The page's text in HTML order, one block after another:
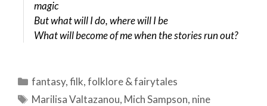
magic
But what will I do, where will I be
What will become of me when the stories run out?
Categories
fantasy,filk,folklore & fairytales
Tags
Marilisa Valtazanou, Mich Sampson, nine